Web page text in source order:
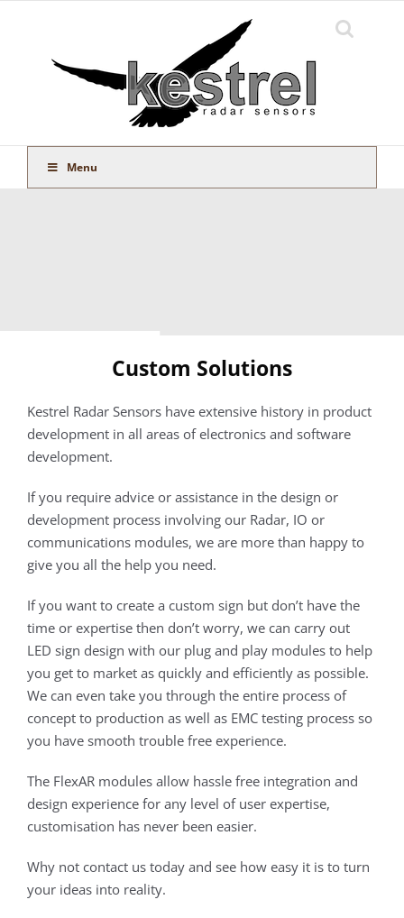
Menu
Custom Solutions
Kestrel Radar Sensors have extensive history in product
development in all areas of electronics and software
development.
If you require advice or assistance in the design or
development process involving our Radar, IO or
communications modules, we are more than happy to
give you all the help you need.
If you want to create a custom sign but don’t have the
time or expertise then don’t worry, we can carry out
LED sign design with our plug and play modules to help
you get to market as quickly and efficiently as possible.
We can even take you through the entire process of
concept to production as well as EMC testing process so
you have smooth trouble free experience.
The FlexAR modules allow hassle free integration and
design experience for any level of user expertise,
customisation has never been easier.
Why not contact us today and see how easy it is to turn
your ideas into reality.